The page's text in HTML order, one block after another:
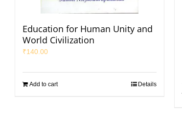
Education for Human Unity and
World Civilization
₹140.00
Add to cart Details